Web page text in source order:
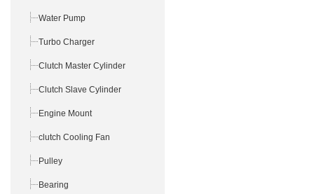
Water Pump
Turbo Charger
Clutch Master Cylinder
Clutch Slave Cylinder
Engine Mount
clutch Cooling Fan
Pulley
Bearing